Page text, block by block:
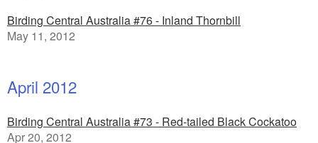
Birding Central Australia #76 - Inland Thornbill
May 11, 2012
April 2012
Birding Central Australia #73 - Red-tailed Black Cockatoo
Apr 20, 2012